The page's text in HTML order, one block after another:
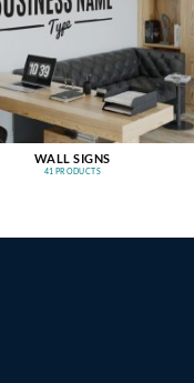
WALL SIGNS
41 PRODUCTS